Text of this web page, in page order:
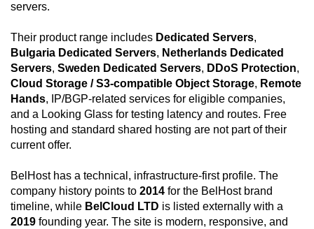
servers.
Their product range includes Dedicated Servers,
Bulgaria Dedicated Servers, Netherlands Dedicated
Servers, Sweden Dedicated Servers, DDoS Protection,
Cloud Storage / S3-compatible Object Storage, Remote
Hands, IP/BGP-related services for eligible companies,
and a Looking Glass for testing latency and routes. Free
hosting and standard shared hosting are not part of their
current offer.
BelHost has a technical, infrastructure-first profile. The
company history points to 2014 for the BelHost brand
timeline, while BelCloud LTD is listed externally with a
2019 founding year. The site is modern, responsive, and